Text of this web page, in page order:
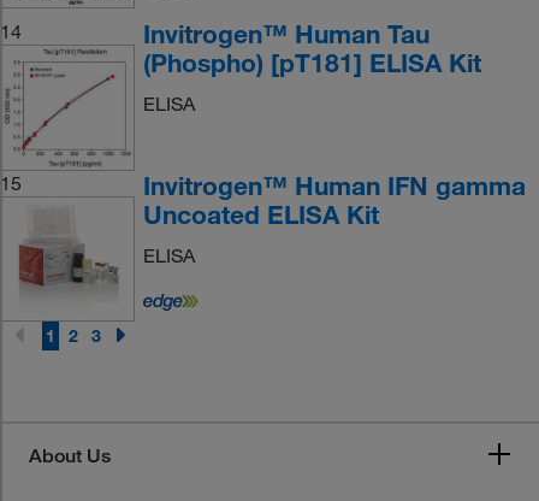
14
Invitrogen™ Human Tau
(Phospho) [pT181] ELISA Kit
ELISA
15
Invitrogen™ Human IFN gamma
Uncoated ELISA Kit
ELISA
1 2 3
About Us